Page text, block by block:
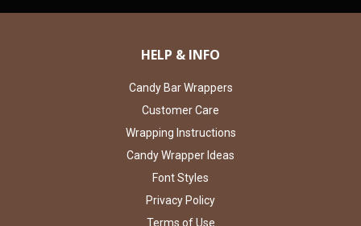
HELP & INFO
Candy Bar Wrappers
Customer Care
Wrapping Instructions
Candy Wrapper Ideas
Font Styles
Privacy Policy
Terms of Use